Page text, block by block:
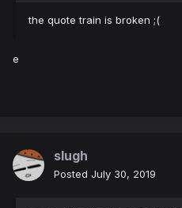
the quote train is broken ;(
e
slugh
Posted July 30, 2019